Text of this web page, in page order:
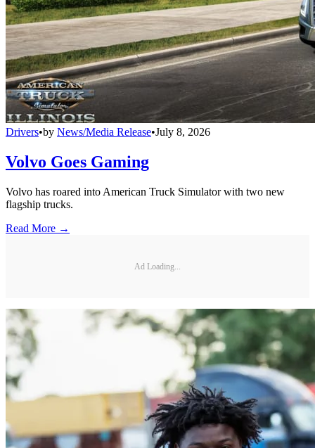
Drivers•by News/Media Release•July 8, 2026
Volvo Goes Gaming
Volvo has roared into American Truck Simulator with two new
flagship trucks.
Read More →
Ad Loading...